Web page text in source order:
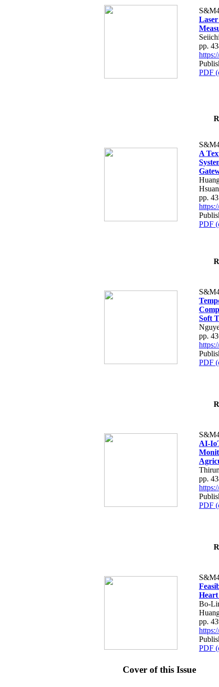
pp.
PDF
A
pp.
PDF
Soft
pp.
PDF
AI-
pp.
PDF
Bo-
pp.
PDF
Cover of this Issue